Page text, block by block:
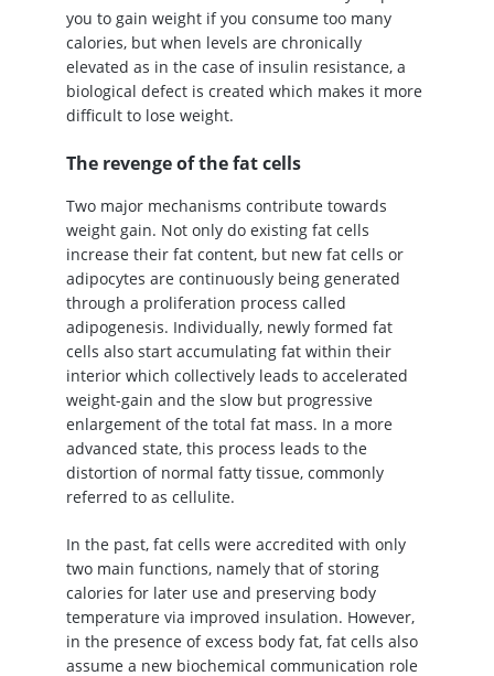
you to gain weight if you consume too many
calories, but when levels are chronically
elevated as in the case of insulin resistance, a
biological defect is created which makes it more
difficult to lose weight.
The revenge of the fat cells
Two major mechanisms contribute towards
weight gain. Not only do existing fat cells
increase their fat content, but new fat cells or
adipocytes are continuously being generated
through a proliferation process called
adipogenesis. Individually, newly formed fat
cells also start accumulating fat within their
interior which collectively leads to accelerated
weight-gain and the slow but progressive
enlargement of the total fat mass. In a more
advanced state, this process leads to the
distortion of normal fatty tissue, commonly
referred to as cellulite.
In the past, fat cells were accredited with only
two main functions, namely that of storing
calories for later use and preserving body
temperature via improved insulation. However,
in the presence of excess body fat, fat cells also
assume a new biochemical communication role